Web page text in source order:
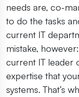
needs are, co-
to do the tasks
current IT
mistake,
current IT leader
expertise that
systems. That’s